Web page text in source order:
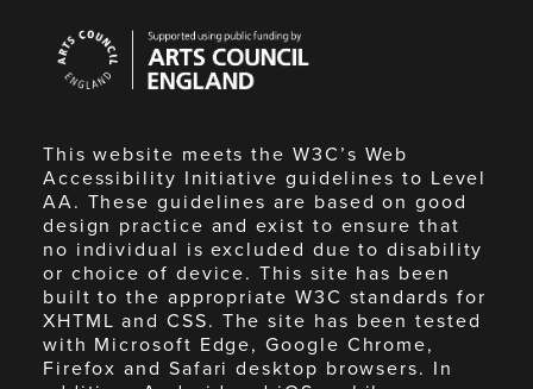
Council
England
This website meets the W3C’s Web
Accessibility Initiative guidelines to Level
AA. These guidelines are based on good
design practice and exist to ensure that
no individual is excluded due to disability
or choice of device. This site has been
built to the appropriate W3C standards for
XHTML and CSS. The site has been tested
with Microsoft Edge, Google Chrome,
Firefox and Safari desktop browsers. In